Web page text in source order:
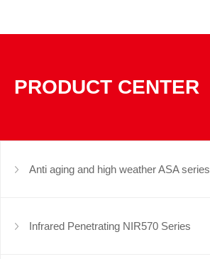
PRODUCT CENTER
Anti aging and high weather ASA series
Infrared Penetrating NIR570 Series